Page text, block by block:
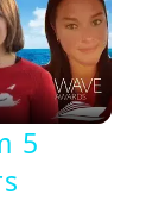
5